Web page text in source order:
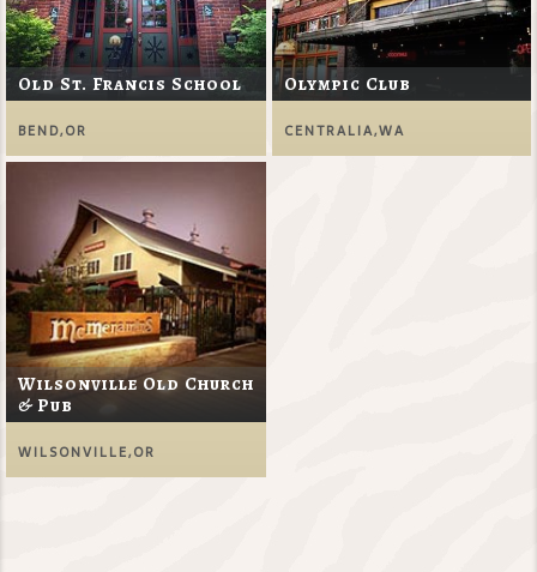
Old St. Francis School
BEND,OR
Olympic Club
CENTRALIA,WA
Wilsonville Old Church
& Pub
WILSONVILLE,OR